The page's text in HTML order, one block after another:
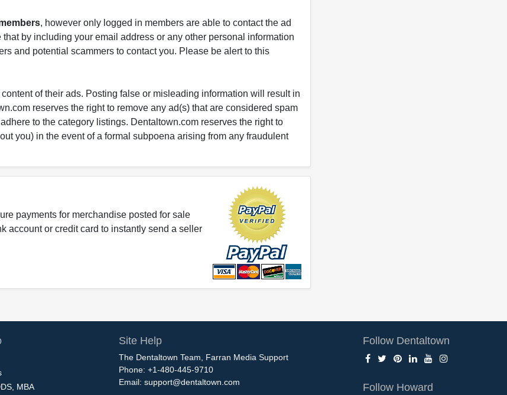
, however only logged in members are able to contact the ad
by including your email address or any other personal information
and potential scammers to contact you. Please be alert to this
of their ads. Posting false or misleading information will result in
reserves the right to remove any ad(s) that are considered spam
to the category listings. Dentaltown.com reserves the right to
you) in the event of a formal subpoena arising from any fraudulent
payments for merchandise posted for sale
account or credit card to instantly send a seller
MBA
Site Help
The Dentaltown Team, Farran Media Support
Phone: +1-480-445-9710
Email: support@dentaltown.com
Follow Dentaltown
Follow Howard